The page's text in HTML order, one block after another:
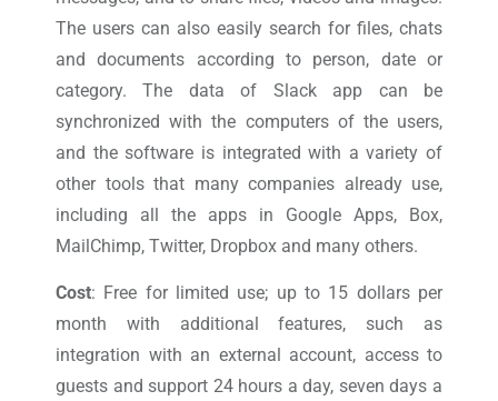
The users can also easily search for files, chats
and documents according to person, date or
category. The data of Slack app can be
synchronized with the computers of the users,
and the software is integrated with a variety of
other tools that many companies already use,
including all the apps in Google Apps, Box,
MailChimp, Twitter, Dropbox and many others.
Cost: Free for limited use; up to 15 dollars per
month with additional features, such as
integration with an external account, access to
guests and support 24 hours a day, seven days a